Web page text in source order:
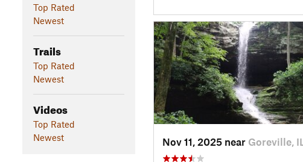
Top Rated
Newest
Trails
Top Rated
Newest
Videos
Top Rated
Newest
Nov 11, 2025 near Goreville, IL